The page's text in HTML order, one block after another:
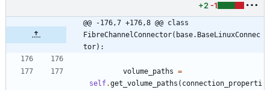
+2 -1
@@ -176,7 +176,8 @@ class
FibreChannelConnector(base.BaseLinuxConnec
tor):
volume_paths =
self.get_volume_paths ( connection_properti